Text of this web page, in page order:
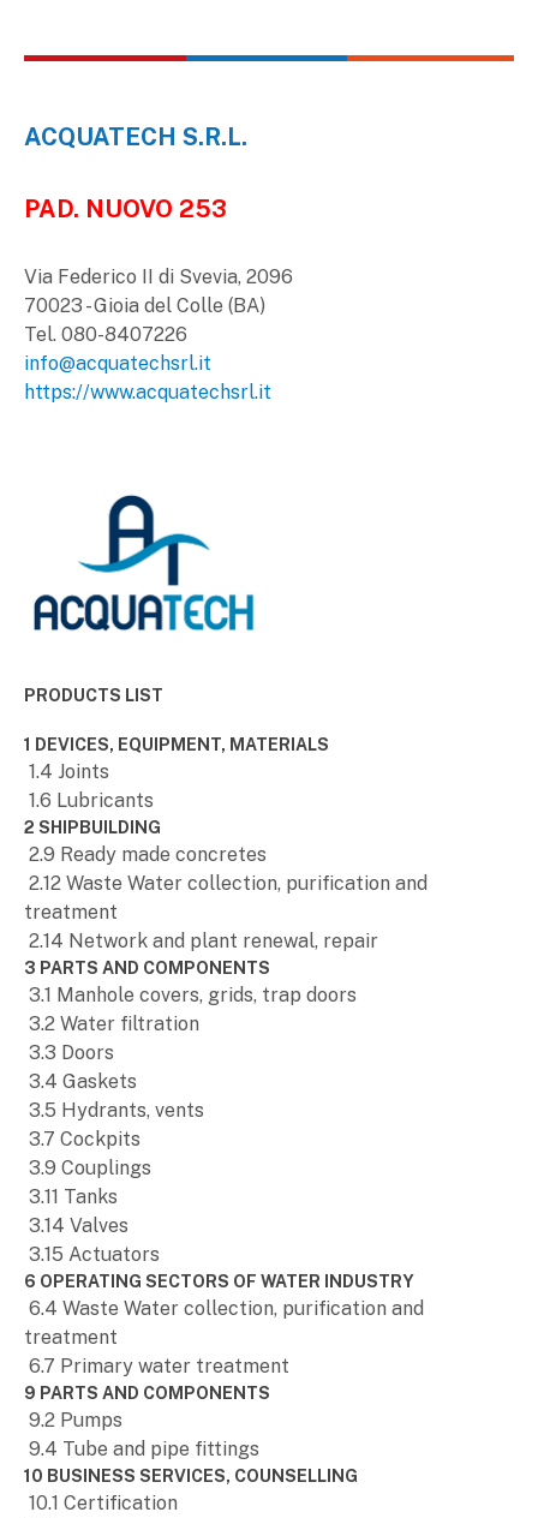
ACQUATECH S.R.L.
PAD. NUOVO 253
Via Federico II di Svevia, 2096
70023 - Gioia del Colle (BA)
Tel. 080-8407226
info@acquatechsrl.it
https://www.acquatechsrl.it
PRODUCTS LIST
1 DEVICES, EQUIPMENT, MATERIALS
1.4 Joints
1.6 Lubricants
2 SHIPBUILDING
2.9 Ready made concretes
2.12 Waste Water collection, purification and
treatment
2.14 Network and plant renewal, repair
3 PARTS AND COMPONENTS
3.1 Manhole covers, grids, trap doors
3.2 Water filtration
3.3 Doors
3.4 Gaskets
3.5 Hydrants, vents
3.7 Cockpits
3.9 Couplings
3.11 Tanks
3.14 Valves
3.15 Actuators
6 OPERATING SECTORS OF WATER INDUSTRY
6.4 Waste Water collection, purification and
treatment
6.7 Primary water treatment
9 PARTS AND COMPONENTS
9.2 Pumps
9.4 Tube and pipe fittings
10 BUSINESS SERVICES, COUNSELLING
10.1 Certification